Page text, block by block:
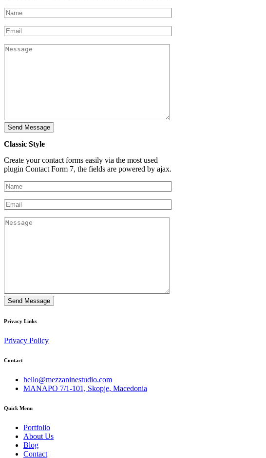
Classic Style
Create your contact forms easily via the most used
plugin Contact Form 7, the fields are powered by ajax.
Privacy Links
Privacy Policy
Contact
hello@mezzaninestudio.com
MANAPO 7/1-101, Skopje, Macedonia
Quick Menu
Portfolio
About Us
Blog
Contact